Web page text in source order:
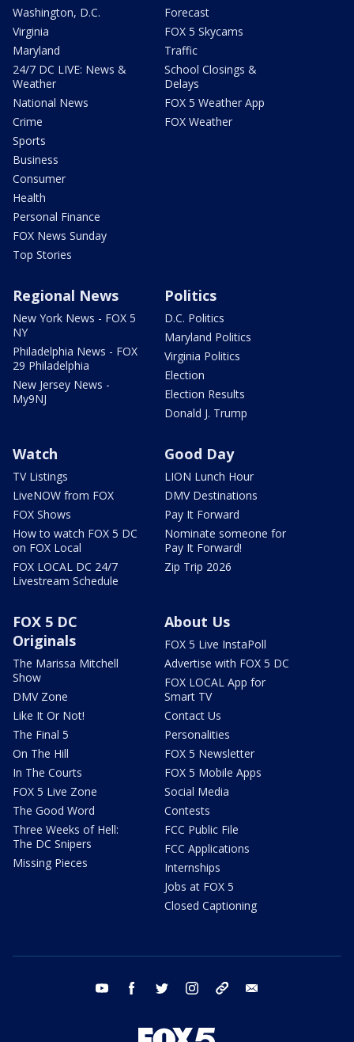
Washington, D.C.
Virginia
Maryland
24/7 DC LIVE: News &
Weather
National News
Crime
Sports
Business
Consumer
Health
Personal Finance
FOX News Sunday
Top Stories
Forecast
FOX 5 Skycams
Traffic
School Closings &
Delays
FOX 5 Weather App
FOX Weather
Regional News
New York News - FOX 5
NY
Philadelphia News - FOX
29 Philadelphia
New Jersey News -
My9NJ
Politics
D.C. Politics
Maryland Politics
Virginia Politics
Election
Election Results
Donald J. Trump
Watch
TV Listings
LiveNOW from FOX
FOX Shows
How to watch FOX 5 DC
on FOX Local
FOX LOCAL DC 24/7
Livestream Schedule
Good Day
LION Lunch Hour
DMV Destinations
Pay It Forward
Nominate someone for
Pay It Forward!
Zip Trip 2026
FOX 5 DC
Originals
The Marissa Mitchell
Show
DMV Zone
Like It Or Not!
The Final 5
On The Hill
In The Courts
FOX 5 Live Zone
The Good Word
Three Weeks of Hell:
The DC Snipers
Missing Pieces
About Us
FOX 5 Live InstaPoll
Advertise with FOX 5 DC
FOX LOCAL App for
Smart TV
Contact Us
Personalities
FOX 5 Newsletter
FOX 5 Mobile Apps
Social Media
Contests
FCC Public File
FCC Applications
Internships
Jobs at FOX 5
Closed Captioning
youtube facebook twitter instagram tiktok